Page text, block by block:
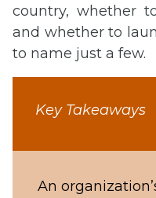
country, whether
and whether to
to name just a few.
Key Takeaways
An